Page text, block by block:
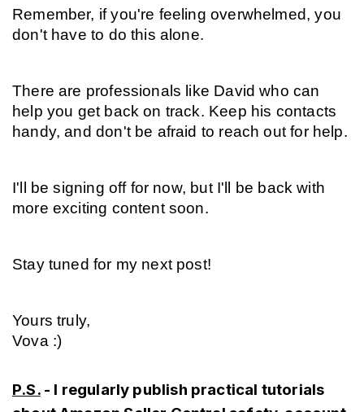
Remember, if you're feeling overwhelmed, you
don't have to do this alone.
There are professionals like David who can
help you get back on track. Keep his contacts
handy, and don't be afraid to reach out for help.
I'll be signing off for now, but I'll be back with
more exciting content soon.
Stay tuned for my next post!
Yours truly,
Vova :)
P.S. - I regularly publish practical tutorials